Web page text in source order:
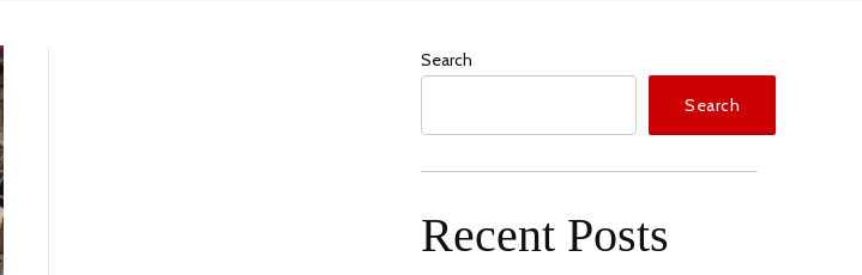
Search
Search
Recent Posts